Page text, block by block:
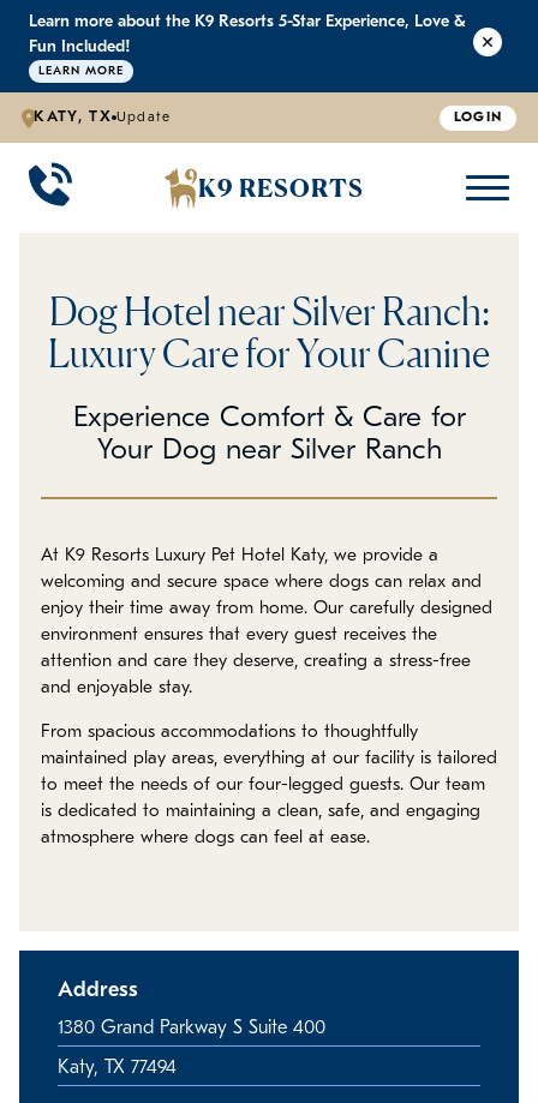
Learn more about the K9 Resorts 5-Star Experience, Love &
Fun Included!
LEARN MORE
KATY, TX Update LOGIN
K9 RESORTS
BACK DOGGIE DAYCARE
Large Dog Daycare
Individualized Daycare
BACK WHY WE'RE BETTER
Outdoor Yards
Trusted by Pet Professionals
BACK PRICING
Boarding & Daycare
BACK ABOUT US
Testimonials
Careers
Contact Us
Policies
Refer a Friend
Franchise with Us
Dog Hotel near Silver Ranch:
Luxury Care for Your Canine
Experience Comfort & Care for
Your Dog near Silver Ranch
At K9 Resorts Luxury Pet Hotel Katy, we provide a
welcoming and secure space where dogs can relax and
enjoy their time away from home. Our carefully designed
environment ensures that every guest receives the
attention and care they deserve, creating a stress-free
and enjoyable stay.
From spacious accommodations to thoughtfully
maintained play areas, everything at our facility is tailored
to meet the needs of our four-legged guests. Our team
is dedicated to maintaining a clean, safe, and engaging
atmosphere where dogs can feel at ease.
Address
1380 Grand Parkway S Suite 400
Katy, TX 77494